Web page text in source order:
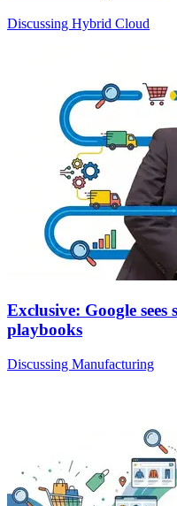
Discussing Hybrid Cloud
Exclusive: Google sees
playbooks
Discussing Manufacturing